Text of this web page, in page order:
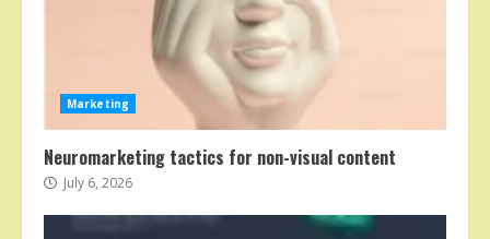
Marketing
Neuromarketing tactics for non-visual content
July 6, 2026